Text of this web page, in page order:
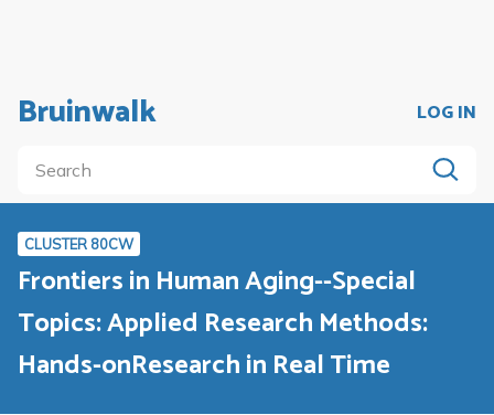
Bruinwalk LOG IN
CLUSTER 80CW
Frontiers in Human Aging--Special
Topics: Applied Research Methods:
Hands-onResearch in Real Time